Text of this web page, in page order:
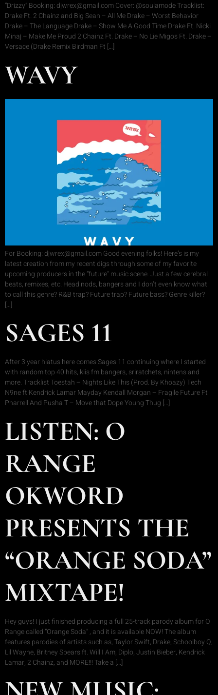
“Drizzy” Booking: djwrex@gmail.com Cover: @soulamode Tracklist:
Drake Ft. 2 Chainz and Big Sean – All Me Drake – Worst Behavior
Drake – The Language Drake – Show Me A Good Time Drake Ft. Nicki
Minaj – Make Me Proud 2 Chainz Ft. Drake – No Lie Migos Ft. Drake –
Versace (Drake Remix Birdman Ft […]
WAVY
For Booking: djwrex@gmail.com Good evening folks! Here’s is my
latest creation from my recent digs through some of my favorite
upcoming producers in the “future” music scene. Just a few cerebral
beats, remixes, etc. Head nods, bangers and I don’t even know what
to call this genre? R&B trap? Future trap? Future bass? Genre killer?
[…]
SAGES 11
After 3 year hiatus here comes Sages 11 continuing where I started
with random top 40 hits, kiis fm bangers, sriratchets, nintens and
more. Tracklist Toestah – Nights Like This (Prod. By Khoazy) Tech
N9ne ft Kendrick Lamar Mayday Kendall Morgan – Fragile Future Ft
Pharrell And Pusha T – Move that Dope Young Thug […]
LISTEN: O
RANGE
OKWORD
PRESENTS THE
“ORANGE SODA”
MIXTAPE!
Hey guys! I just finished producing a full 25-track parody album for O
Range called “Orange Soda” , and it is available NOW! The album
features parodies of artists such as, Taylor Swift, Drake, Schoolboy Q,
Lil Wayne, Britney Spears ft. Will I Am, Diplo, Justin Bieber, Kendrick
Lamar, 2 Chainz, and MORE!!! Take a […]